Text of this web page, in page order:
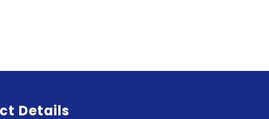
Details